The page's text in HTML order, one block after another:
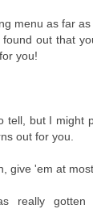
menu as far
out that
you!
tell, but I might
out for you.
give 'em at
really gotten